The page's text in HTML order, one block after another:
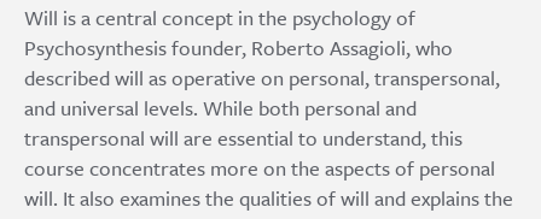
Will is a central concept in the psychology of
Psychosynthesis founder, Roberto Assagioli, who
described will as operative on personal, transpersonal,
and universal levels. While both personal and
transpersonal will are essential to understand, this
course concentrates more on the aspects of personal
will. It also examines the qualities of will and explains the